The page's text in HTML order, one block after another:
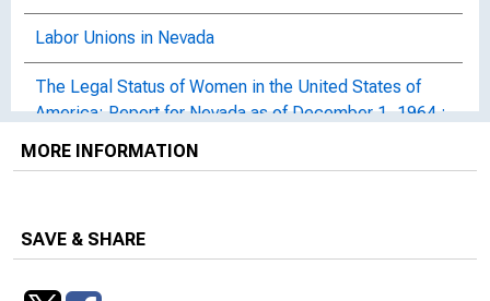
Labor Unions in Nevada
The Legal Status of Women in the United States of
America: Report for Nevada as of December 1, 1964 :
Women's Bureau Bulletin, No. 157-27 (Revised)
Public Hearing on the Impact of the Financial Crisis --
State of Nevada : University of Nevada, Las Vegas,
MORE INFORMATION
SAVE & SHARE